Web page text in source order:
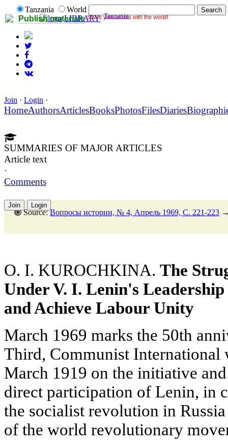
Publish materials Share your works with the world!
Tanzania
World
LIBRARY Tanzania
Join · Login ·
HomeAuthorsArticlesBooksPhotosFilesDiaries
SUMMARIES OF MAJOR ARTICLES
Article text
·
Comments
Join Login
Source:Вопросы истории, № 4, Апрель 1969, C. 221-223
O. I. KUROCHKINA. The
Under V. I. Lenin's
and Achieve Labour Unity
March 1969 marks the 50th
Third, Communist International
March 1919 on the initiative
direct participation of Lenin, in
the socialist revolution in
of the world revolutionary